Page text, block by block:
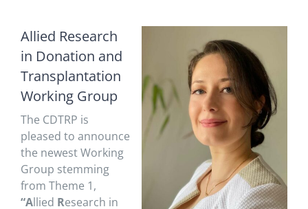
Allied Research
in Donation and
Transplantation
Working Group
The CDTRP is
pleased to announce
the newest Working
Group stemming
from Theme 1,
“Allied Research in